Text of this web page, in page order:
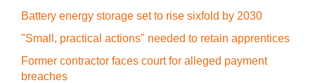
Battery energy storage set to rise sixfold by 2030
"Small, practical actions" needed to retain apprentices
Former contractor faces court for alleged payment
breaches